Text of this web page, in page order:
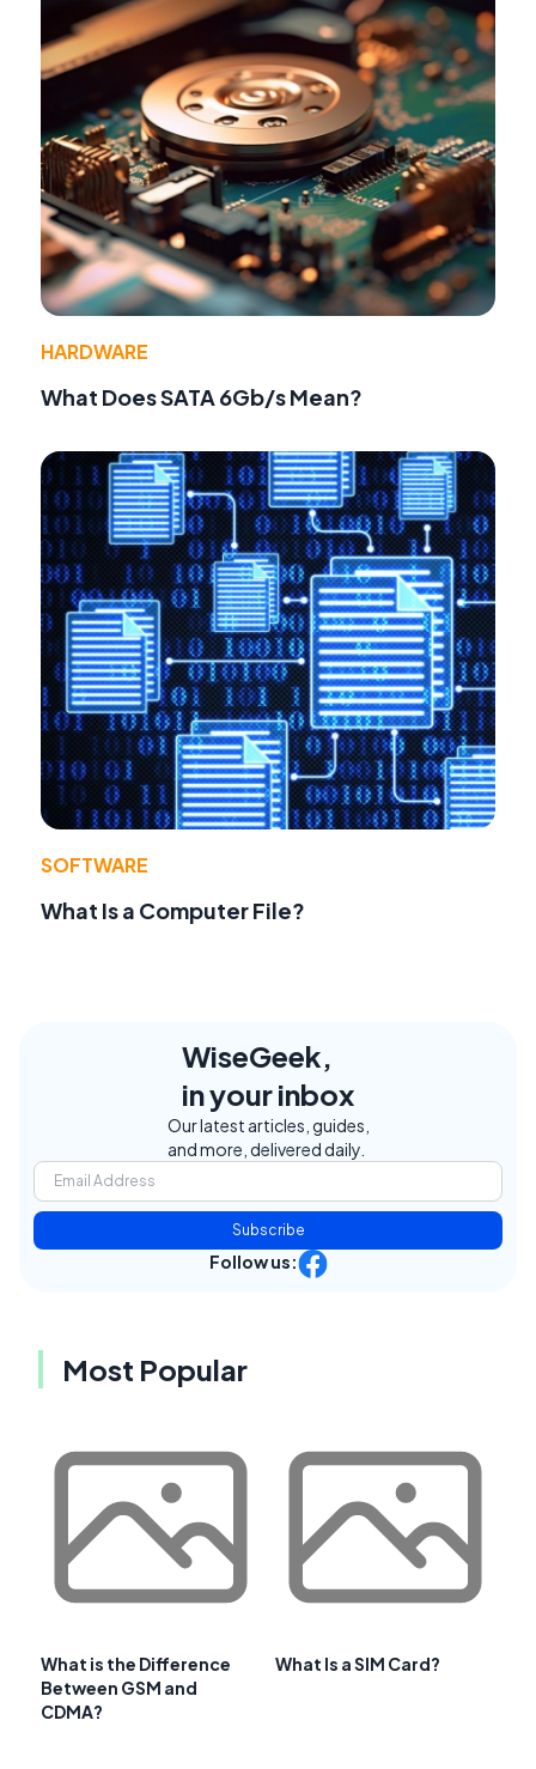
HARDWARE
What Does SATA 6Gb/s Mean?
SOFTWARE
What Is a Computer File?
WiseGeek,
in your inbox
Our latest articles, guides,
and more, delivered daily.
Subscribe
Follow us:
Most Popular
What is the Difference
Between GSM and
CDMA?
What Is a SIM Card?